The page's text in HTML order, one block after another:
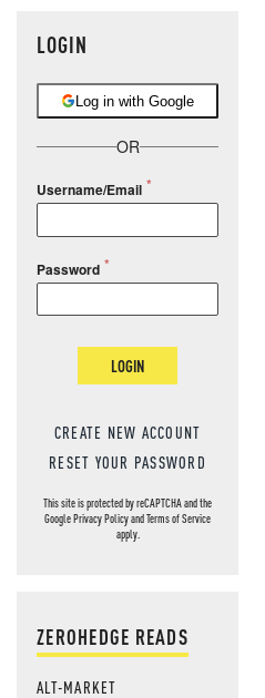
LOGIN
Log in with Google
OR
Username/Email
Password
LOGIN
CREATE NEW ACCOUNT
RESET YOUR PASSWORD
This site is protected by reCAPTCHA and the
GooglePrivacy PolicyandTerms of Service
apply.
ZEROHEDGE READS
ALT-MARKET